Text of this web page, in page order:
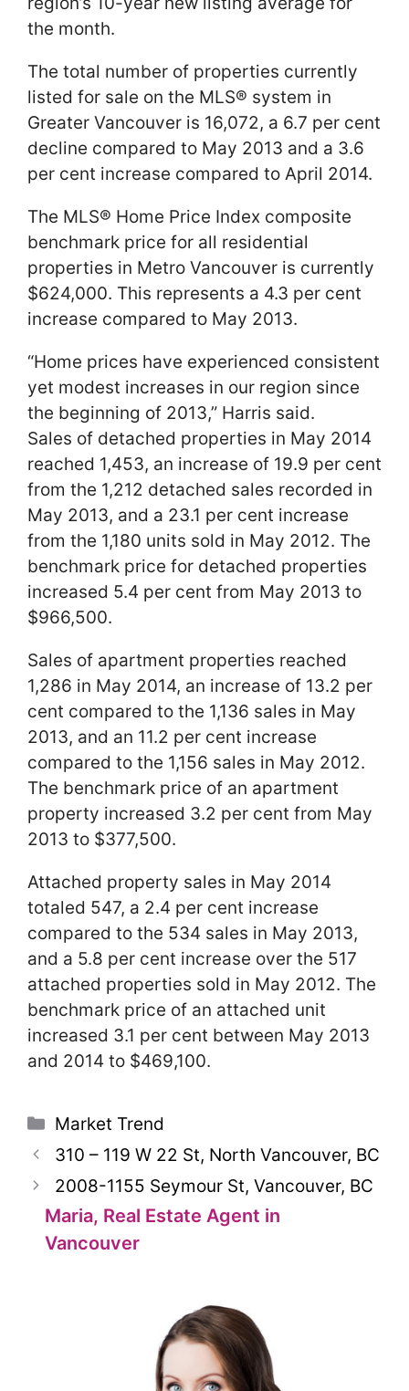
the month.
The total number of properties currently
listed for sale on the MLS® system in
Greater Vancouver is 16,072, a 6.7 per cent
decline compared to May 2013 and a 3.6
per cent increase compared to April 2014.
The MLS® Home Price Index composite
benchmark price for all residential
properties in Metro Vancouver is currently
$624,000. This represents a 4.3 per cent
increase compared to May 2013.
“Home prices have experienced consistent
yet modest increases in our region since
the beginning of 2013,” Harris said.
Sales of detached properties in May 2014
reached 1,453, an increase of 19.9 per cent
from the 1,212 detached sales recorded in
May 2013, and a 23.1 per cent increase
from the 1,180 units sold in May 2012. The
benchmark price for detached properties
increased 5.4 per cent from May 2013 to
$966,500.
Sales of apartment properties reached
1,286 in May 2014, an increase of 13.2 per
cent compared to the 1,136 sales in May
2013, and an 11.2 per cent increase
compared to the 1,156 sales in May 2012.
The benchmark price of an apartment
property increased 3.2 per cent from May
2013 to $377,500.
Attached property sales in May 2014
totaled 547, a 2.4 per cent increase
compared to the 534 sales in May 2013,
and a 5.8 per cent increase over the 517
attached properties sold in May 2012. The
benchmark price of an attached unit
increased 3.1 per cent between May 2013
and 2014 to $469,100.
Categories
Market Trend
310 – 119 W 22 St, North Vancouver, BC
2008-1155 Seymour St, Vancouver, BC
Maria, Real Estate Agent in
Vancouver